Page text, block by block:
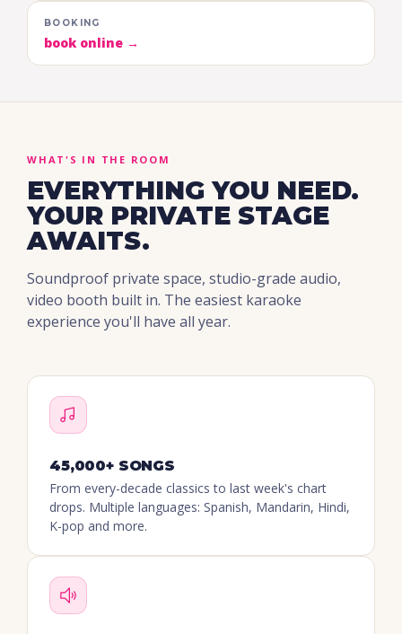
BOOKING
book online →
WHAT'S IN THE ROOM
EVERYTHING YOU NEED.
YOUR PRIVATE STAGE
AWAITS.
Soundproof private space, studio-grade audio,
video booth built in. The easiest karaoke
experience you'll have all year.
45,000+ SONGS
From every-decade classics to last week's chart
drops. Multiple languages: Spanish, Mandarin, Hindi,
K-pop and more.